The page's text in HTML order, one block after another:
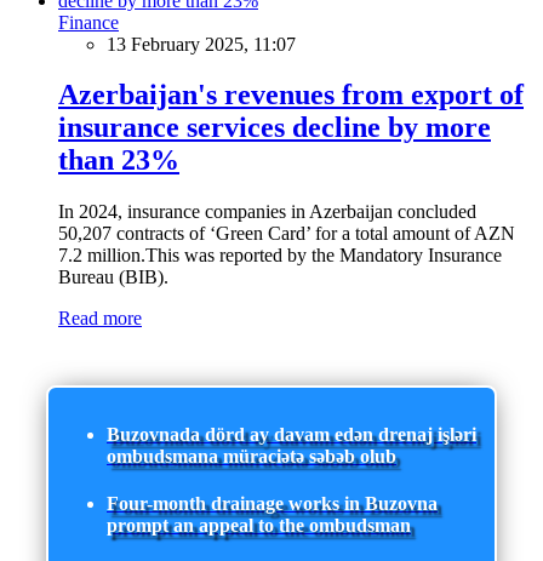
Finance
13 February 2025, 11:07
Azerbaijan's revenues from export of
insurance services decline by more
than 23%
In 2024, insurance companies in Azerbaijan concluded
50,207 contracts of ‘Green Card’ for a total amount of AZN
7.2 million.This was reported by the Mandatory Insurance
Bureau (BIB).
Read more
Buzovnada dörd ay davam edən drenaj işləri
ombudsmana müraciətə səbəb olub
Four-month drainage works in Buzovna
prompt an appeal to the ombudsman